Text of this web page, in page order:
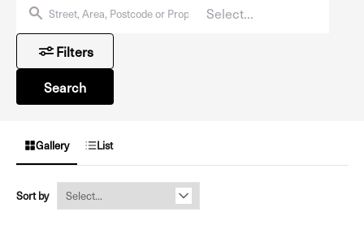
Filters
Search
Gallery List
Sort by